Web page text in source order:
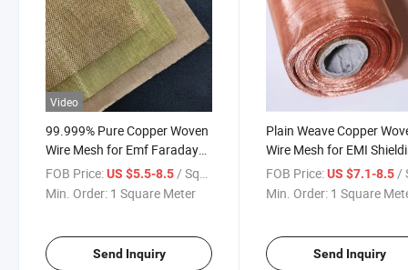
Video
99.999% Pure Copper Woven
Wire Mesh for Emf Faraday
Cage
FOB Price:US $5.5-8.5 / Square Meter
Min. Order: 1 Square Meter
Send Inquiry
Plain Weave Copper
Wire Mesh for EMI
Faraday Cages
FOB Price: US $7.1-8.5 /
Min. Order: 1 Square
Send Inquiry